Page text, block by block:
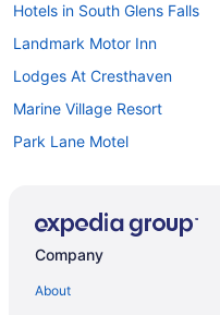
Hotels in South Glens Falls
Landmark Motor Inn
Lodges At Cresthaven
Marine Village Resort
Park Lane Motel
Scotty'S Lakeside Resort
Company
About